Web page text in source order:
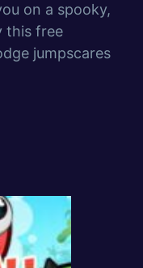
on a spooky,
this free
jumpscares